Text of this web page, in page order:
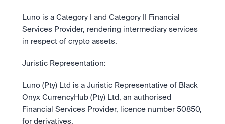
Luno is a Category I and Category II Financial
Services Provider, rendering intermediary services
in respect of crypto assets.
Juristic Representation:
Luno (Pty) Ltd is a Juristic Representative of Black
Onyx CurrencyHub (Pty) Ltd, an authorised
Financial Services Provider, licence number 50850,
for derivatives.